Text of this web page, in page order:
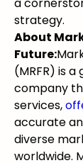
strategy.
About
Future:
(MRFR) is
company
services,
accurate
diverse
worldwide.